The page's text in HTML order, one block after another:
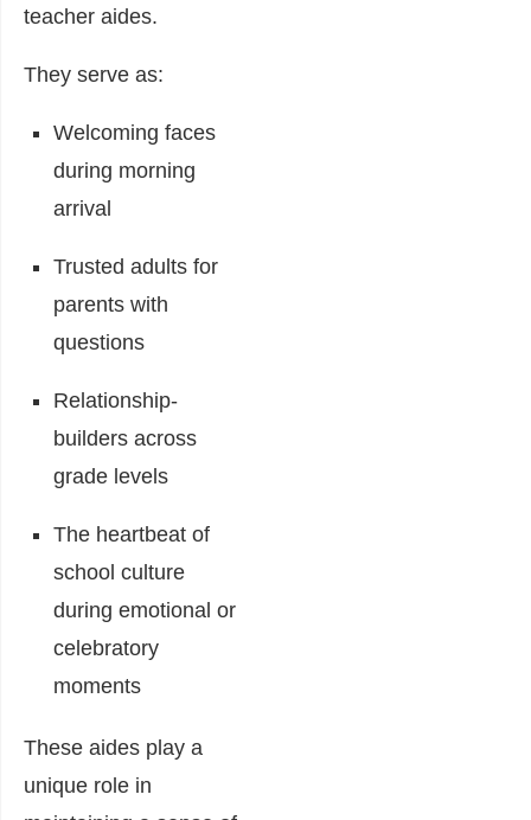
teacher aides.
They serve as:
Welcoming faces
during morning
arrival
Trusted adults for
parents with
questions
Relationship-
builders across
grade levels
The heartbeat of
school culture
during emotional or
celebratory
moments
These aides play a
unique role in